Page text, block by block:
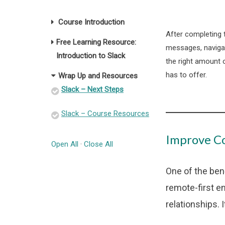
Course Introduction
Free Learning Resource:
Introduction to Slack
Wrap Up and Resources
Slack – Next Steps
Slack – Course Resources
Open All · Close All
After completing
messages,
the right amount
has to offer.
Improve
One of the
remote-first
relationships.